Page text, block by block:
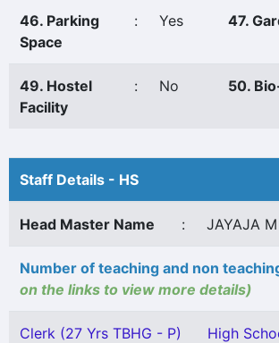
46. Parking
Space
: Yes 47.
49. Hostel
Facility
: No 50.
Staff Details - HS
Head Master Name : JAYAJA M
Number of teaching and non
on the links to view more details)
Clerk (27 Yrs TBHG - P)
High